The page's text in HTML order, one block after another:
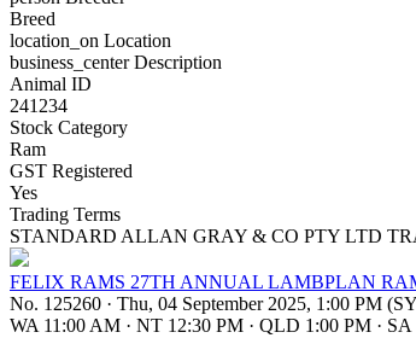
Breed
location_on Location
business_centerDescription
Animal ID
241234
Stock Category
Ram
GST Registered
Yes
Trading Terms
STANDARD ALLAN GRAY & CO PTY LTD
FELIX RAMS 27TH ANNUAL LAMBPLAN
No. 125260 · Thu, 04 September 2025, 1:00 PM
WA 11:00 AM · NT 12:30 PM · QLD 1:00 PM · SA